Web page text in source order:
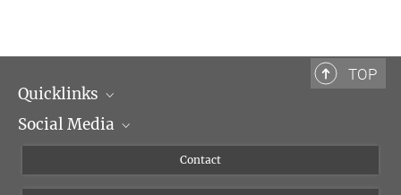
Telephone: + 39 0669 993 201
TOP
Quicklinks
Scientific Departments
Social Media
Instagram
Contact